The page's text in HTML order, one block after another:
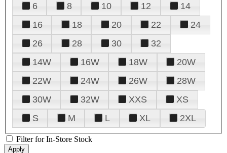
6
8 10 12
14
16
18 20 22
24
26
28 30
32
14W
16W 18W
20W
22W
24W 26W
28W
30W
32W XXS
XS
S
M L XL 2XL
Filter for In-Store Stock